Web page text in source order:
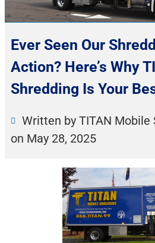
Ever Seen Our
Action? Here’s Why
Shredding Is Your
Written by TITAN Mobile
on May 28, 2025